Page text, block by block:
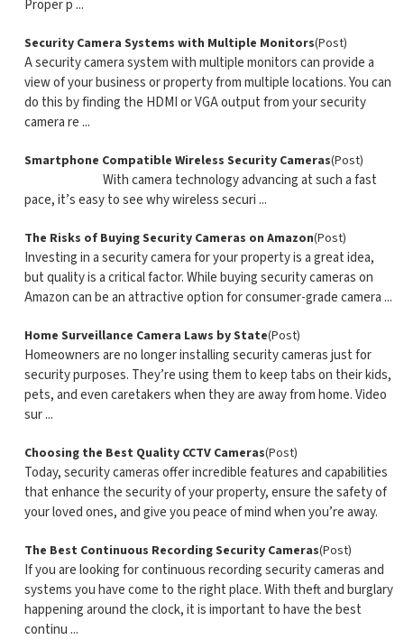
Proper p ...
Security Camera Systems with Multiple Monitors(Post)
A security camera system with multiple monitors can provide a
view of your business or property from multiple locations. You can
do this by finding the HDMI or VGA output from your security
camera re ...
Smartphone Compatible Wireless Security Cameras(Post)
With camera technology advancing at such a fast
pace, it’s easy to see why wireless securi ...
The Risks of Buying Security Cameras on Amazon(Post)
Investing in a security camera for your property is a great idea,
but quality is a critical factor. While buying security cameras on
Amazon can be an attractive option for consumer-grade camera ...
Home Surveillance Camera Laws by State(Post)
Homeowners are no longer installing security cameras just for
security purposes. They’re using them to keep tabs on their kids,
pets, and even caretakers when they are away from home. Video
sur ...
Choosing the Best Quality CCTV Cameras(Post)
Today, security cameras offer incredible features and capabilities
that enhance the security of your property, ensure the safety of
your loved ones, and give you peace of mind when you’re away.
The Best Continuous Recording Security Cameras(Post)
If you are looking for continuous recording security cameras and
systems you have come to the right place. With theft and burglary
happening around the clock, it is important to have the best
continu ...